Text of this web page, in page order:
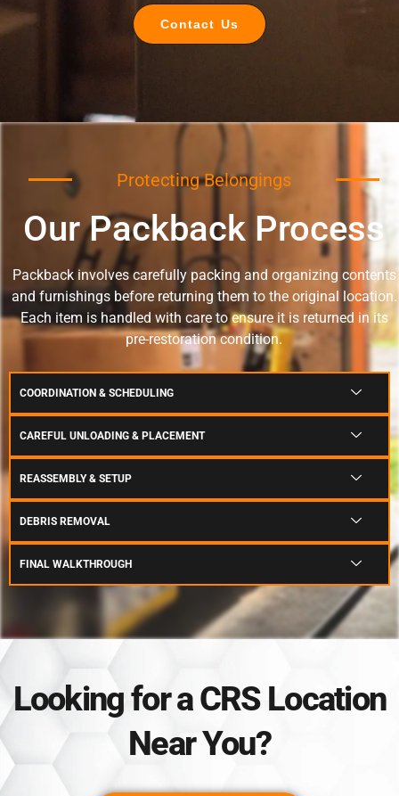
Contact Us
Protecting Belongings
Our Packback Process
Packback involves carefully packing and organizing contents
and furnishings before returning them to the original location.
Each item is handled with care to ensure it is returned in its
pre-restoration condition.
COORDINATION & SCHEDULING
CAREFUL UNLOADING & PLACEMENT
REASSEMBLY & SETUP
DEBRIS REMOVAL
FINAL WALKTHROUGH
Looking for a CRS Location
Near You?